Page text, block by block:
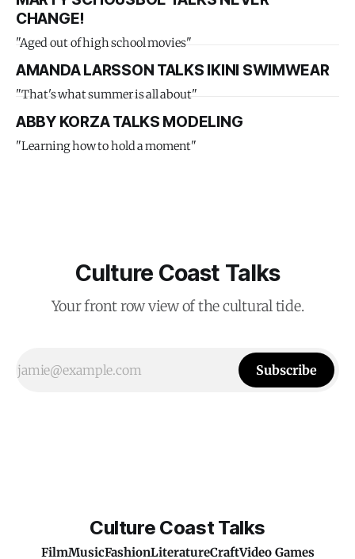
CHANGE!
"Aged out of high school movies"
AMANDA LARSSON TALKS IKINI SWIMWEAR
"That's what summer is all about"
ABBY KORZA TALKS MODELING
"Learning how to hold a moment"
Culture Coast Talks
Your front row view of the cultural tide.
Subscribe
Culture Coast Talks
FilmMusicFashionLiteratureCraftVideo Games